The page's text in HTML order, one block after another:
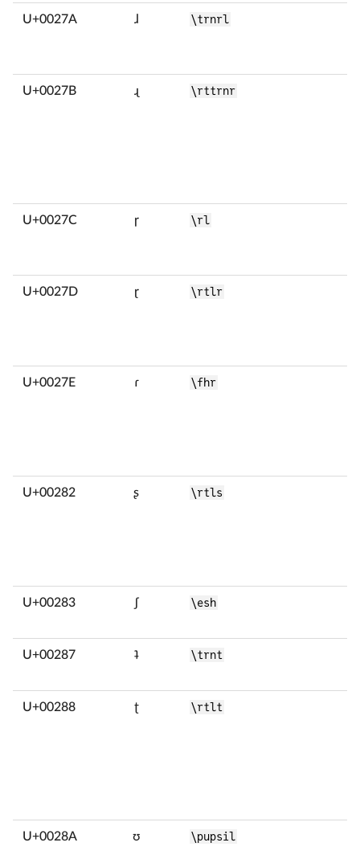
U+0027A ɺ \trnrl
U+0027B ɻ \rttrnr
U+0027C ɼ \rl
U+0027D ɽ \rtlr
U+0027E ɾ \fhr
U+00282 ʂ \rtls
U+00283 ʃ \esh
U+00287 ʇ \trnt
U+00288 ʈ \rtlt
U+0028A ʊ \pupsil